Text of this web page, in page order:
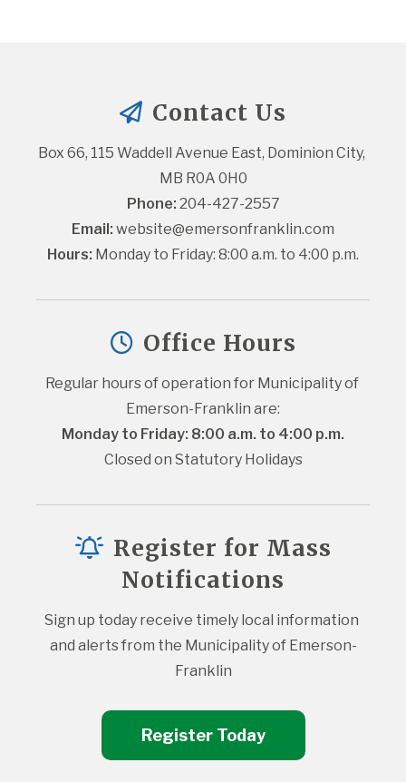
Contact Us
Box 66, 115 Waddell Avenue East, Dominion City,
MB R0A 0H0
Phone: 204-427-2557
Email: website@emersonfranklin.com
Hours: Monday to Friday: 8:00 a.m. to 4:00 p.m.
Office Hours
Regular hours of operation for Municipality of
Emerson-Franklin are:
Monday to Friday: 8:00 a.m. to 4:00 p.m.
Closed on Statutory Holidays
Register for Mass
Notifications
Sign up today receive timely local information
and alerts from the Municipality of Emerson-
Franklin
Register Today